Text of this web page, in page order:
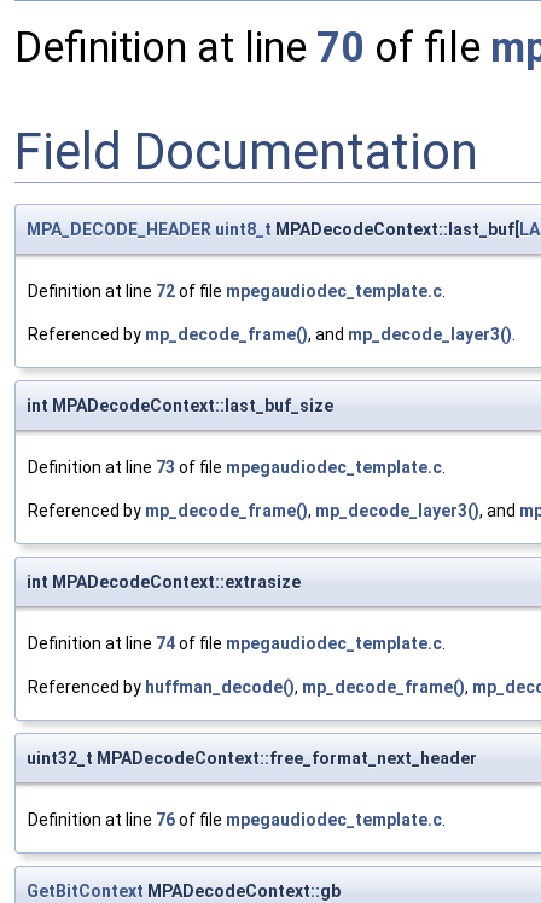
Definition at line 70 of file
Field Documentation
MPA_DECODE_HEADER uint8_t MPADecodeContext::last_buf[
Definition at line 72of file mpegaudiodec_template.c.
Referenced by mp_decode_frame(), and mp_decode_layer3().
int MPADecodeContext::last_buf_size
Definition at line 73 of file mpegaudiodec_template.c.
Referenced by mp_decode_frame(), mp_decode_layer3(), and
int MPADecodeContext::extrasize
Definition at line 74of file mpegaudiodec_template.c.
Referenced by huffman_decode(), mp_decode_frame(),
uint32_t MPADecodeContext::free_format_next_header
Definition at line 76of file mpegaudiodec_template.c.
GetBitContext MPADecodeContext::gb